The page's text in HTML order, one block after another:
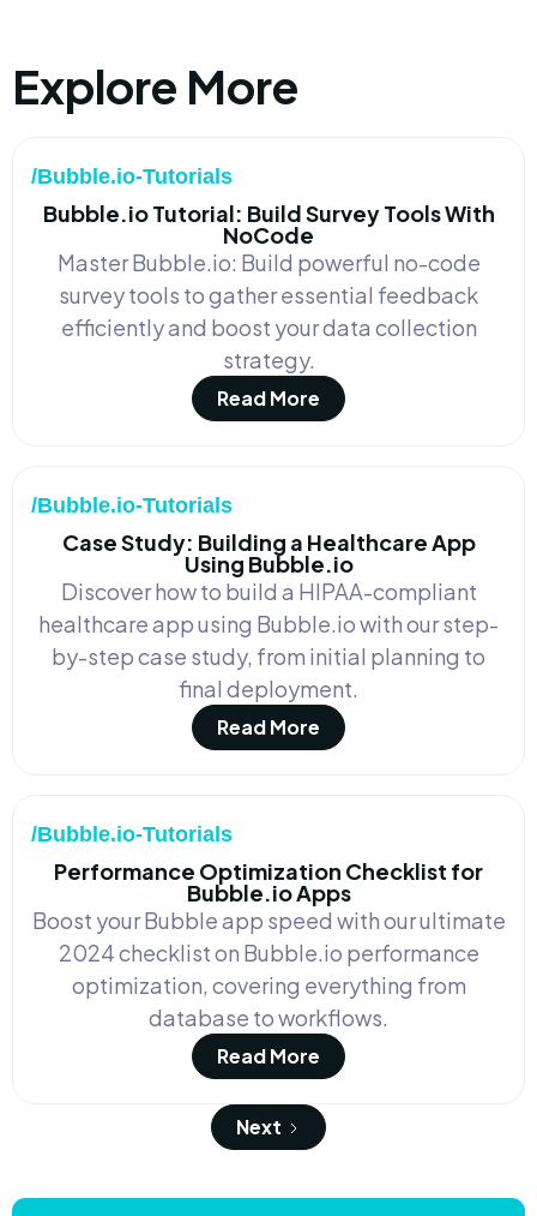
Explore More
/Bubble.io-Tutorials
Bubble.io Tutorial: Build Survey Tools With
NoCode
Master Bubble.io: Build powerful no-code
survey tools to gather essential feedback
efficiently and boost your data collection
strategy.
Read More
/Bubble.io-Tutorials
Case Study: Building a Healthcare App
Using Bubble.io
Discover how to build a HIPAA-compliant
healthcare app using Bubble.io with our step-
by-step case study, from initial planning to
final deployment.
Read More
/Bubble.io-Tutorials
Performance Optimization Checklist for
Bubble.io Apps
Boost your Bubble app speed with our ultimate
2024 checklist on Bubble.io performance
optimization, covering everything from
database to workflows.
Read More
Next